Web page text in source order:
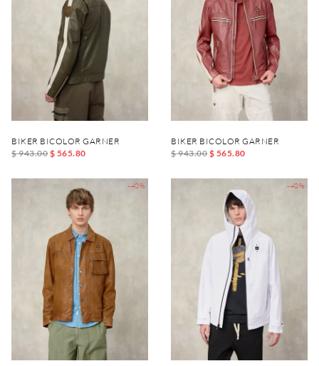
BIKER BICOLOR GARNER
$ 943.00 $ 565.80
BIKER BICOLOR GARNER
$ 943.00 $ 565.80
-40% -40%